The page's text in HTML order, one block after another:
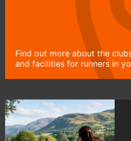
Find out more about the
and facilities for runners in